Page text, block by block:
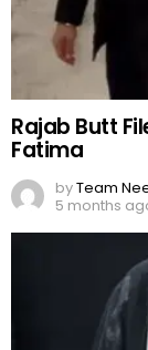
Rajab Butt
Fatima
byTeam
5 months